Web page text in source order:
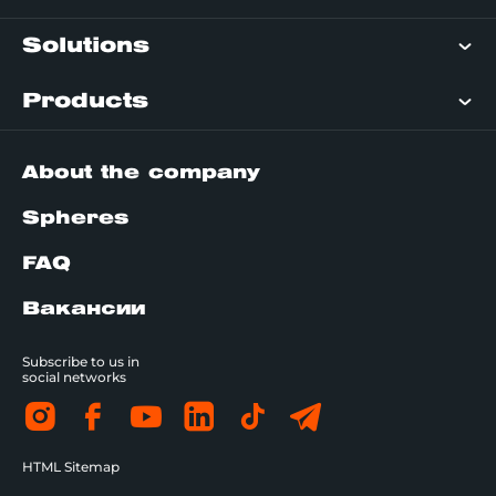
Solutions
Products
About the company
Spheres
FAQ
Вакансии
Subscribe to us in
social networks
HTML Sitemap